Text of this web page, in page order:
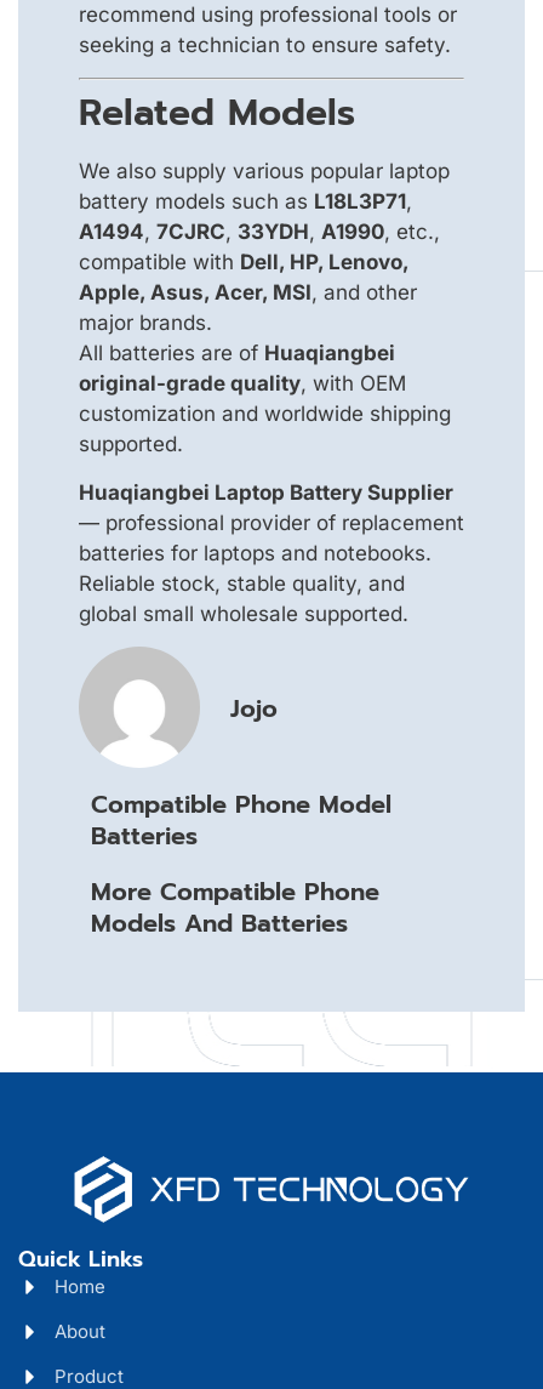
recommend using professional tools or
seeking a technician to ensure safety.
Related Models
We also supply various popular laptop
battery models such as L18L3P71,
A1494, 7CJRC, 33YDH, A1990, etc.,
compatible with Dell, HP, Lenovo,
Apple, Asus, Acer, MSI, and other
major brands.
All batteries are of Huaqiangbei
original-grade quality, with OEM
customization and worldwide shipping
supported.
Huaqiangbei Laptop Battery Supplier
— professional provider of replacement
batteries for laptops and notebooks.
Reliable stock, stable quality, and
global small wholesale supported.
Jojo
Compatible Phone Model
Batteries
More Compatible Phone
Models And Batteries
Quick Links
Home
About
Product